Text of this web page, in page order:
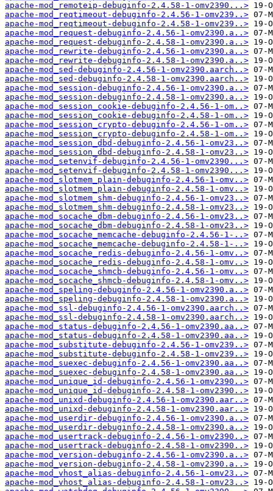
apache-mod_remoteip-debuginfo-2.4.58-1-omv2390...>
apache-mod_reqtimeout-debuginfo-2.4.56-1-omv239..>
apache-mod_reqtimeout-debuginfo-2.4.58-1-omv239..>
apache-mod_request-debuginfo-2.4.56-1-omv2390.a..>
apache-mod_request-debuginfo-2.4.58-1-omv2390.a..>
apache-mod_rewrite-debuginfo-2.4.56-1-omv2390.a..>
apache-mod_rewrite-debuginfo-2.4.58-1-omv2390.a..>
apache-mod_sed-debuginfo-2.4.56-1-omv2390.aarch..>
apache-mod_sed-debuginfo-2.4.58-1-omv2390.aarch..>
apache-mod_session-debuginfo-2.4.56-1-omv2390.a..>
apache-mod_session-debuginfo-2.4.58-1-omv2390.a..>
apache-mod_session_cookie-debuginfo-2.4.56-1-om..>
apache-mod_session_cookie-debuginfo-2.4.58-1-om..>
apache-mod_session_crypto-debuginfo-2.4.56-1-om..>
apache-mod_session_crypto-debuginfo-2.4.58-1-om..>
apache-mod_session_dbd-debuginfo-2.4.56-1-omv23..>
apache-mod_session_dbd-debuginfo-2.4.58-1-omv23..>
apache-mod_setenvif-debuginfo-2.4.56-1-omv2390...>
apache-mod_setenvif-debuginfo-2.4.58-1-omv2390...>
apache-mod_slotmem_plain-debuginfo-2.4.56-1-omv..>
apache-mod_slotmem_plain-debuginfo-2.4.58-1-omv..>
apache-mod_slotmem_shm-debuginfo-2.4.56-1-omv23..>
apache-mod_slotmem_shm-debuginfo-2.4.58-1-omv23..>
apache-mod_socache_dbm-debuginfo-2.4.56-1-omv23..>
apache-mod_socache_dbm-debuginfo-2.4.58-1-omv23..>
apache-mod_socache_memcache-debuginfo-2.4.56-1-..>
apache-mod_socache_memcache-debuginfo-2.4.58-1-..>
apache-mod_socache_redis-debuginfo-2.4.56-1-omv..>
apache-mod_socache_redis-debuginfo-2.4.58-1-omv..>
apache-mod_socache_shmcb-debuginfo-2.4.56-1-omv..>
apache-mod_socache_shmcb-debuginfo-2.4.58-1-omv..>
apache-mod_speling-debuginfo-2.4.56-1-omv2390.a..>
apache-mod_speling-debuginfo-2.4.58-1-omv2390.a..>
apache-mod_ssl-debuginfo-2.4.56-1-omv2390.aarch..>
apache-mod_ssl-debuginfo-2.4.58-1-omv2390.aarch..>
apache-mod_status-debuginfo-2.4.56-1-omv2390.aa..>
apache-mod_status-debuginfo-2.4.58-1-omv2390.aa..>
apache-mod_substitute-debuginfo-2.4.56-1-omv239..>
apache-mod_substitute-debuginfo-2.4.58-1-omv239..>
apache-mod_suexec-debuginfo-2.4.56-1-omv2390.aa..>
apache-mod_suexec-debuginfo-2.4.58-1-omv2390.aa..>
apache-mod_unique_id-debuginfo-2.4.56-1-omv2390..>
apache-mod_unique_id-debuginfo-2.4.58-1-omv2390..>
apache-mod_unixd-debuginfo-2.4.56-1-omv2390.aar..>
apache-mod_unixd-debuginfo-2.4.58-1-omv2390.aar..>
apache-mod_userdir-debuginfo-2.4.56-1-omv2390.a..>
apache-mod_userdir-debuginfo-2.4.58-1-omv2390.a..>
apache-mod_usertrack-debuginfo-2.4.56-1-omv2390..>
apache-mod_usertrack-debuginfo-2.4.58-1-omv2390..>
apache-mod_version-debuginfo-2.4.56-1-omv2390.a..>
apache-mod_version-debuginfo-2.4.58-1-omv2390.a..>
apache-mod_vhost_alias-debuginfo-2.4.56-1-omv23..>
apache-mod_vhost_alias-debuginfo-2.4.58-1-omv23..>